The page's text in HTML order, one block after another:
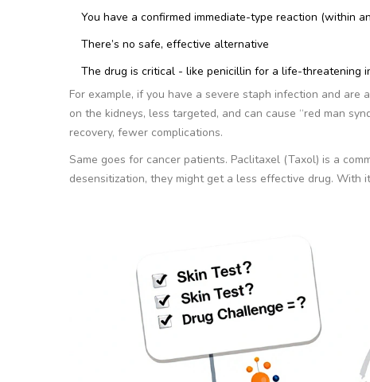
You have a confirmed immediate-type reaction (within
There’s no safe, effective alternative
The drug is critical - like penicillin for a life-threatening
For example, if you have a severe staph infection and are
on the kidneys, less targeted, and can cause “red man
recovery, fewer complications.
Same goes for cancer patients. Paclitaxel (Taxol) is a
desensitization, they might get a less effective drug. With